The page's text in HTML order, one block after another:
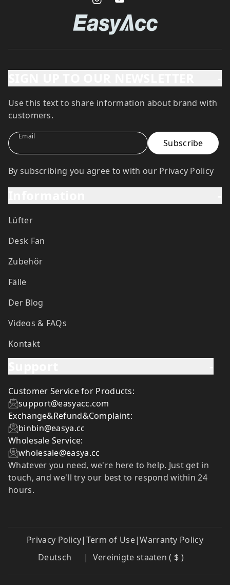
Use this text to share information about brand with
customers.
Email
By subscribing you agree to with our Privacy Policy
Lüfter
Desk Fan
Zubehör
Fälle
Der Blog
Videos & FAQs
Kontakt
Customer Service for Products:
support@easyacc.com
Exchange&Refund&Complaint:
binbin@easya.cc
Wholesale Service:
wholesale@easya.cc
Whatever you need, we're here to help. Just get in
touch, and we'll try our best to respond within 24
hours.
Privacy Policy| Term of Use|Warranty Policy
Deutsch
| Vereinigte staaten ( $ )